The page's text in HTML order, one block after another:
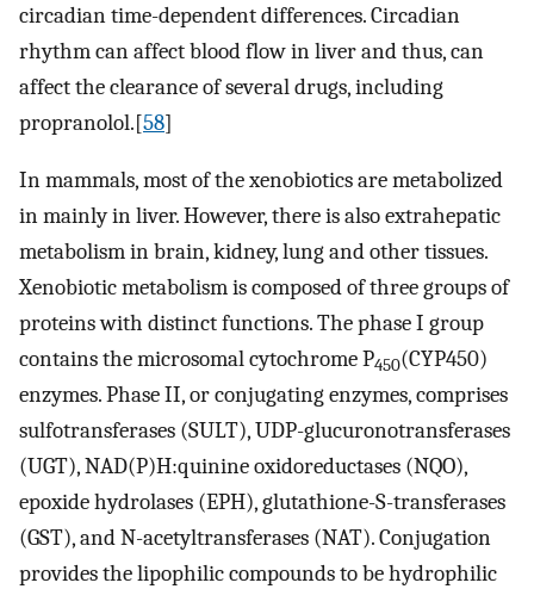
circadian time-dependent differences. Circadian
rhythm can affect blood flow in liver and thus, can
affect the clearance of several drugs, including
propranolol.[58]
In mammals, most of the xenobiotics are metabolized
in mainly in liver. However, there is also extrahepatic
metabolism in brain, kidney, lung and other tissues.
Xenobiotic metabolism is composed of three groups of
proteins with distinct functions. The phase I group
contains the microsomal cytochrome P450(CYP450)
enzymes. Phase II, or conjugating enzymes, comprises
sulfotransferases (SULT), UDP-glucuronotransferases
(UGT), NAD(P)H:quinine oxidoreductases (NQO),
epoxide hydrolases (EPH), glutathione-S-transferases
(GST), and N-acetyltransferases (NAT). Conjugation
provides the lipophilic compounds to be hydrophilic